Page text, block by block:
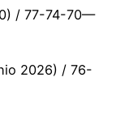
/ 77-74-70—
2026) / 76-